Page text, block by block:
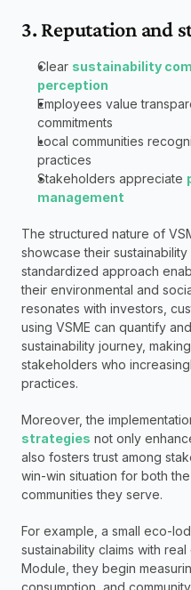
3. Reputation and
Clear sustainability
perception
Employees value
commitments
Local communities
practices
Stakeholders appreciate
management
The structured nature of
showcase their
standardized approach
their environmental and
resonates with investors,
using VSME can quantify
sustainability journey,
stakeholders who
practices.
Moreover, the
strategies not only
also fosters trust among
win-win situation for both
communities they serve.
For example, a small eco-
sustainability claims with
Module, they begin
consumption, and